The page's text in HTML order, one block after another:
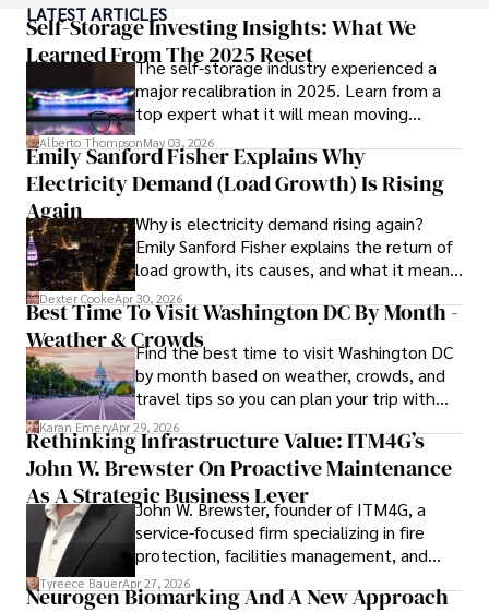
medicine from the Medical University of South Carolina.
Dexter’s insights into media, economics, and marketing
shine through his prolific contributions to respected
publications and advisory roles for influential
organizations.
As an orthopedic surgeon specializing in minimally
invasive knee replacement surgery and laparoscopic
procedures, Dexter prioritizes patient care above all.
Outside his professional pursuits, Dexter enjoys
collecting vintage watches, studying ancient civilizations,
learning about astronomy, and participating in charity runs.
LATEST ARTICLES
Self-Storage Investing Insights: What We
Learned From The 2025 Reset
The self-storage industry experienced a
major recalibration in 2025. Learn from a
top expert what it will mean moving
forward for those who invest.
Alberto ThompsonMay 03, 2026
Emily Sanford Fisher Explains Why
Electricity Demand (Load Growth) Is Rising
Again
Why is electricity demand rising again?
Emily Sanford Fisher explains the return of
load growth, its causes, and what it means
for energy markets.
Dexter CookeApr 30, 2026
Best Time To Visit Washington DC By Month -
Weather & CrowdsFind the best time to visit Washington DC
by month based on weather, crowds, and
travel tips so you can plan your trip with
confidence.
Karan EmeryApr 29, 2026
Rethinking Infrastructure Value: ITM4G’s
John W. Brewster On Proactive Maintenance
As A Strategic Business Lever
John W. Brewster, founder of ITM4G, a
service-focused firm specializing in fire
protection, facilities management, and
lifecycle infrastructure support, believes
that organizations must rethink how they
Tyreece BauerApr 27, 2026
Neurogen Biomarking And A New Approach